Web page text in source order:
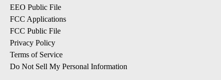
EEO Public File
FCC Applications
FCC Public File
Privacy Policy
Terms of Service
Do Not Sell My Personal Information